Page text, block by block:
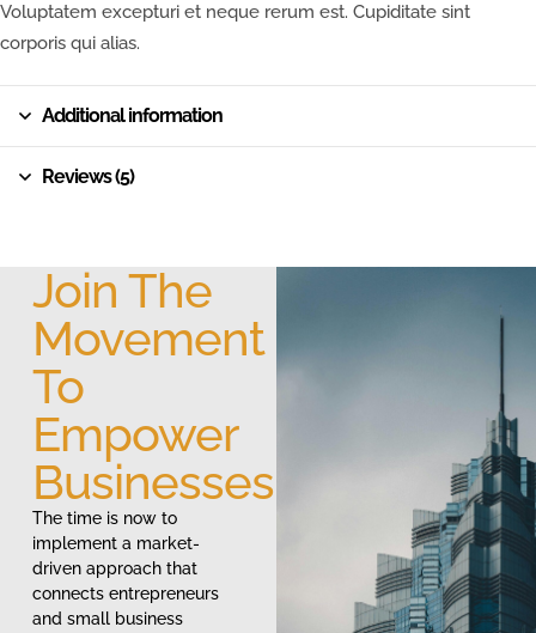
Voluptatem excepturi et neque rerum est. Cupiditate sint
corporis qui alias.
Additional information
Reviews (5)
Join The
Movement
To
Empower
Businesses
The time is now to
implement a market-
driven approach that
connects entrepreneurs
and small business